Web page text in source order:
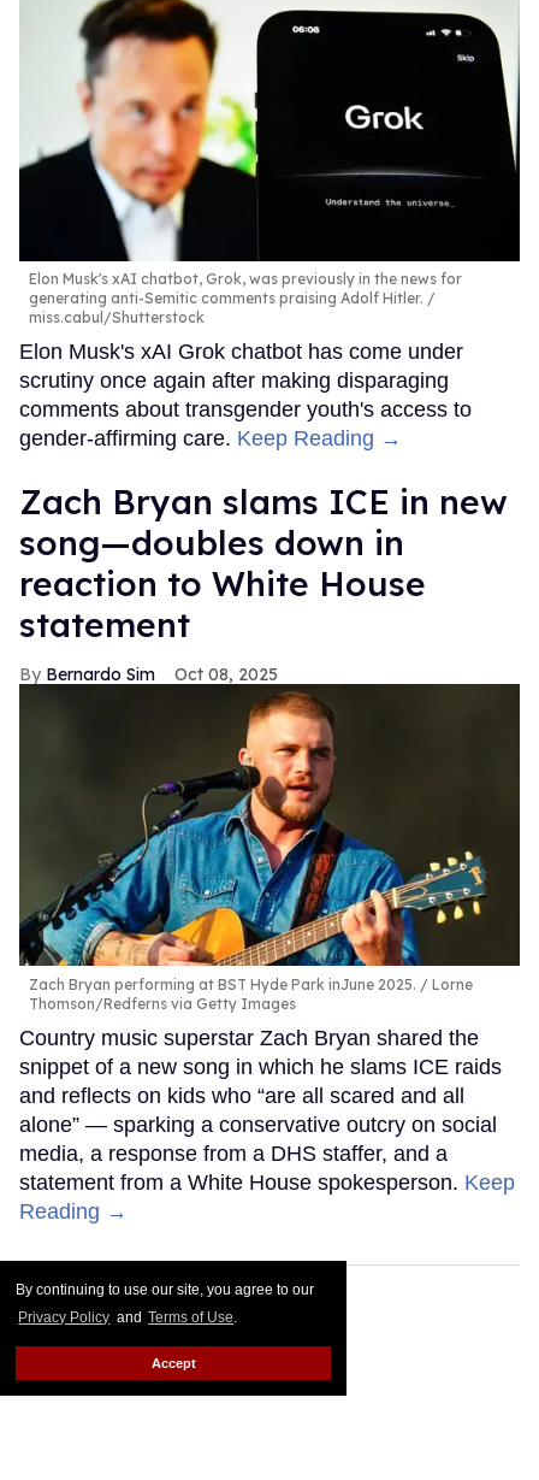
By continuing to use our site, you agree to our
Privacy Policy and Terms of Use.
Accept
Elon Musk's xAI chatbot, Grok, was previously in the news for
generating anti-Semitic comments praising Adolf Hitler.
miss.cabul/Shutterstock
Elon Musk's xAI Grok chatbot has come under
scrutiny once again after making disparaging
comments about transgender youth's access to
gender-affirming care. Keep Reading →
Zach Bryan slams ICE in new
song—doubles down in
reaction to White House
statement
Bernardo Sim Oct 08, 2025
Zach Bryan performing at BST Hyde Park inJune 2025.
Lorne
Thomson/Redferns via Getty Images
Country music superstar Zach Bryan shared the
snippet of a new song in which he slams ICE raids
and reflects on kids who “are all scared and all
alone” — sparking a conservative outcry on social
media, a response from a DHS staffer, and a
statement from a White House spokesperson. Keep
Reading →